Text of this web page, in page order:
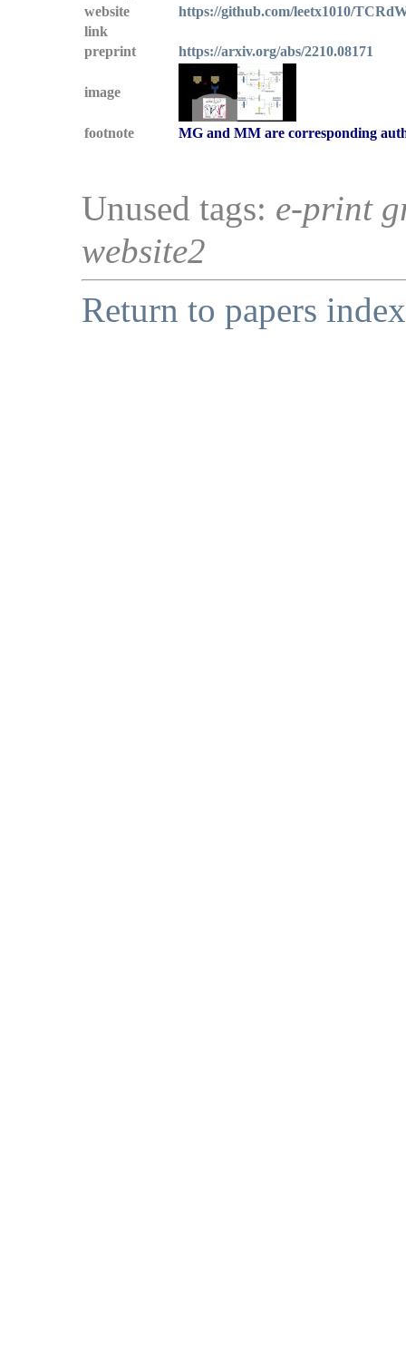
website
https://github.com/leetx1010/
link
preprint
https://arxiv.org/abs/2210.08171
image
footnote MG and MM are corresponding
Unused tags: e-print
website2
Return to papers index